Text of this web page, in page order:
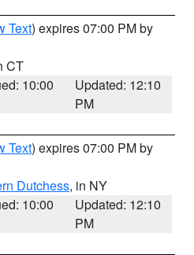
Text) expires 07:00 PM by
CT
10:00
Updated: 12:10
PM
Text) expires 07:00 PM by
Dutchess, in NY
10:00
Updated: 12:10
PM